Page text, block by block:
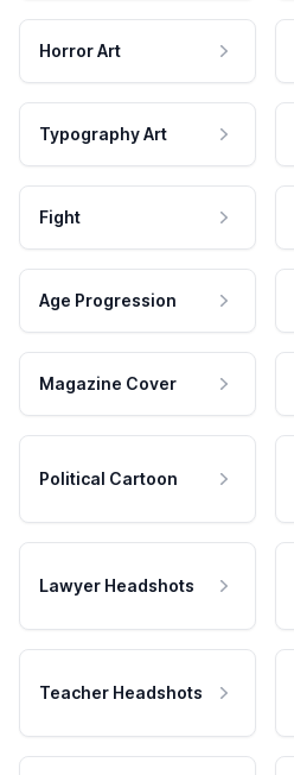
Horror Art
Typography Art
Fight
Age Progression
Magazine Cover
Political Cartoon
Lawyer Headshots
Teacher Headshots